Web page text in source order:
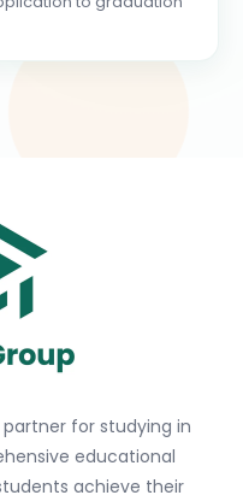
for studying in
educational
achieve their